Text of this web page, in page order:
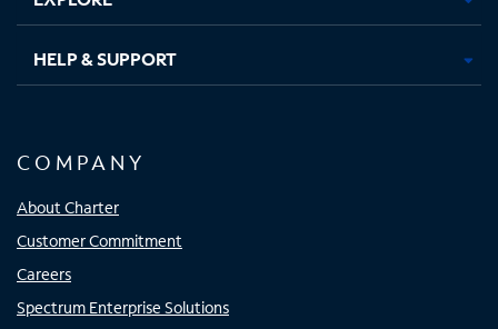
HELP & SUPPORT
COMPANY
About Charter
Customer Commitment
Careers
Spectrum Enterprise Solutions